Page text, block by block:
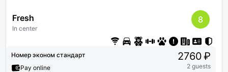
Fresh
In center
8
Номер эконом стандарт
Pay online
2760 ₽
2 guests